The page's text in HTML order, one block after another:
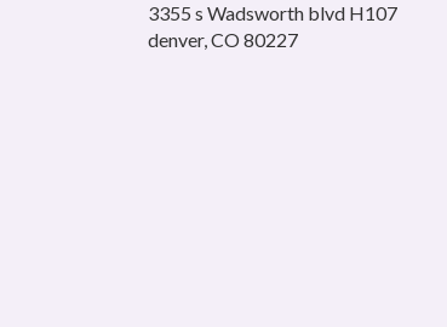
3355 s Wadsworth blvd H107
denver, CO 80227(link